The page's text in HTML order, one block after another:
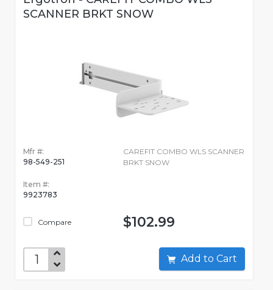
SCANNER BRKT SNOW
Mfr #:
98-549-251
Item #:
9923783
Compare
CAREFIT COMBO WLS SCANNER
BRKT SNOW
$102.99
Add to Cart